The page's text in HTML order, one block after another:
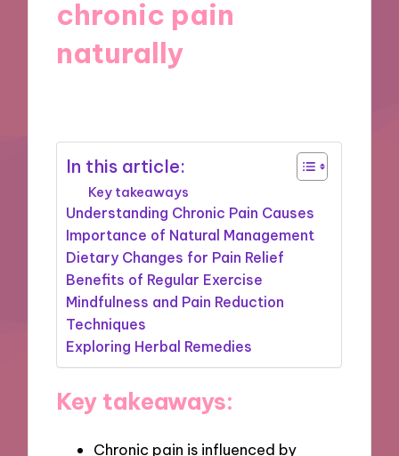
chronic pain
naturally
In this article:
Key takeaways
Understanding Chronic Pain Causes
Importance of Natural Management
Dietary Changes for Pain Relief
Benefits of Regular Exercise
Mindfulness and Pain Reduction
Techniques
Exploring Herbal Remedies
Key takeaways:
Chronic pain is influenced by